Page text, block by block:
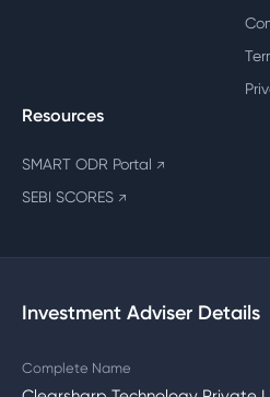
Resources
SMART ODR Portal ↗
SEBI SCORES ↗
Investment Adviser Details
Complete Name